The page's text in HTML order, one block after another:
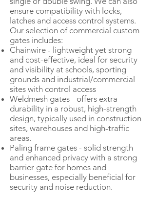
ensure compatibility with locks,
latches and access control systems.
Our selection of commercial custom
gates includes:
Chainwire - lightweight yet strong
and cost-effective, ideal for security
and visibility at schools, sporting
grounds and industrial/commercial
sites with control access
Weldmesh gates - offers extra
durability in a robust, high-strength
design, typically used in construction
sites, warehouses and high-traffic
areas.
Paling frame gates - solid strength
and enhanced privacy with a strong
barrier gate for homes and
businesses, especially beneficial for
security and noise reduction.